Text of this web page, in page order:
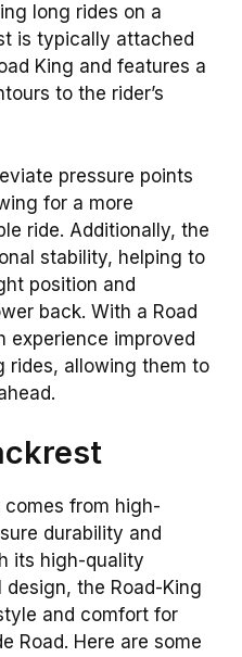
long rides on a
is typically attached
King and features a
to the rider’s
pressure points
for a more
ride. Additionally, the
stability, helping to
position and
back. With a Road
experience improved
rides, allowing them to
comes from high-
durability and
its high-quality
the Road-King
and comfort for
Road. Here are some